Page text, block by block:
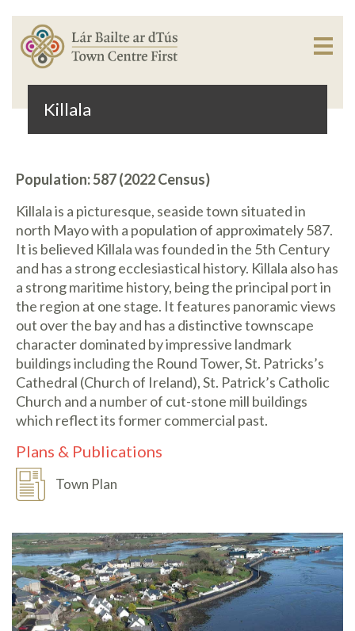
Killala
Population: 587 (2022 Census)
Killala is a picturesque, seaside town situated in
north Mayo with a population of approximately 587.
It is believed Killala was founded in the 5th Century
and has a strong ecclesiastical history. Killala also has
a strong maritime history, being the principal port in
the region at one stage. It features panoramic views
out over the bay and has a distinctive townscape
character dominated by impressive landmark
buildings including the Round Tower, St. Patricks’s
Cathedral (Church of Ireland), St. Patrick’s Catholic
Church and a number of cut-stone mill buildings
which reflect its former commercial past.
Plans & Publications
Town Plan